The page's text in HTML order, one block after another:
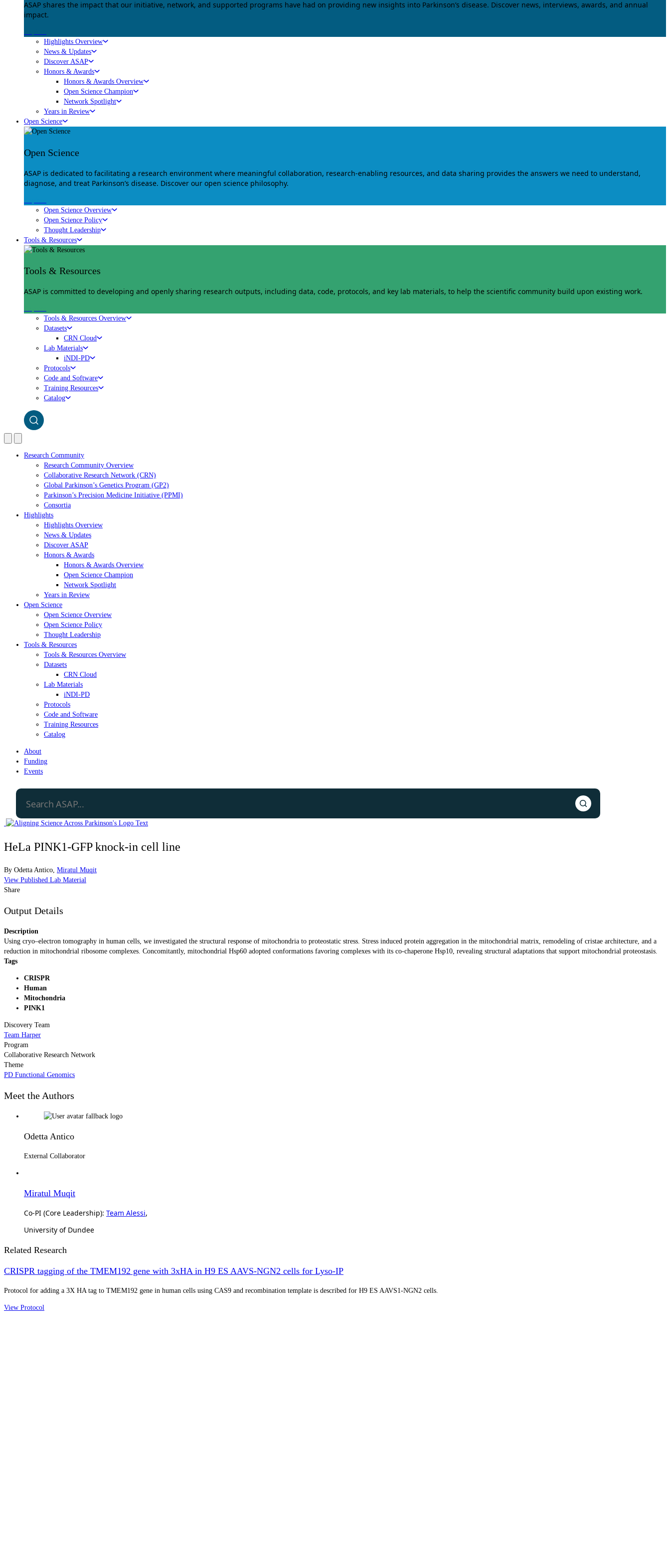
ASAP shares the impact that our initiative, network, and supported programs have had on providing new insights into Parkinson’s disease. Discover news, interviews, awards, and annual
impact.
Highlights Overview
News & Updates
Discover ASAP
Honors & Awards
Honors & Awards Overview
Open Science Champion
Network Spotlight
Years in Review
Open Science
Open Science
ASAP is dedicated to facilitating a research environment where meaningful collaboration, research-enabling resources, and data sharing provides the answers we need to understand,
diagnose, and treat Parkinson’s disease. Discover our open science philosophy.
Open Science Overview
Open Science Policy
Thought Leadership
Tools & Resources
Tools & Resources
ASAP is committed to developing and openly sharing research outputs, including data, code, protocols, and key lab materials, to help the scientific community build upon existing work.
Tools & Resources Overview
Datasets
CRN Cloud
Lab Materials
iNDI-PD
Protocols
Code and Software
Training Resources
Catalog
Research Community
Research Community Overview
Collaborative Research Network (CRN)
Global Parkinson’s Genetics Program (GP2)
Parkinson’s Precision Medicine Initiative (PPMI)
Consortia
Highlights
Highlights Overview
News & Updates
Discover ASAP
Honors & Awards
Honors & Awards Overview
Open Science Champion
Network Spotlight
Years in Review
Open Science
Open Science Overview
Open Science Policy
Thought Leadership
Tools & Resources
Tools & Resources Overview
Datasets
CRN Cloud
Lab Materials
iNDI-PD
Protocols
Code and Software
Training Resources
Catalog
About
Funding
Events
HeLa PINK1-GFP knock-in cell line
By Odetta Antico Miratul Muqit
View Published Lab Material
Share
Output Details
Description
Using cryo–electron tomography in human cells, we investigated the structural response of mitochondria to proteostatic stress. Stress induced protein aggregation in the mitochondrial matrix, remodeling of cristae architecture, and a
reduction in mitochondrial ribosome complexes. Concomitantly, mitochondrial Hsp60 adopted conformations favoring complexes with its co-chaperone Hsp10, revealing structural adaptations that support mitochondrial proteostasis.
Tags
CRISPR
Human
Mitochondria
PINK1
Discovery Team
Team Harper
Program
Collaborative Research Network
Theme
PD Functional Genomics
Meet the Authors
Odetta Antico
External Collaborator
Miratul Muqit
Co-PI (Core Leadership): Team Alessi,
University of Dundee
Related Research
CRISPR tagging of the TMEM192 gene with 3xHA in H9 ES AAVS-NGN2 cells for Lyso-IP
Protocol for adding a 3X HA tag to TMEM192 gene in human cells using CAS9 and recombination template is described for H9 ES AAVS1-NGN2 cells.
View Protocol